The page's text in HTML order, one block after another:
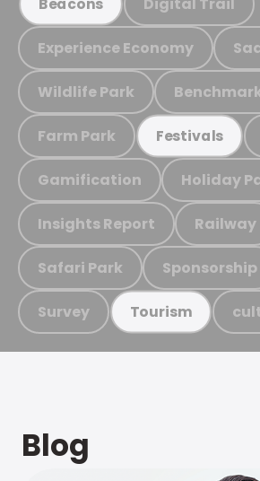
Experience Economy
Wildlife Park
Farm Park Festivals
Gamification Holiday
Insights Report Railway
Safari Park Sponsorship
Survey Tourism
Blog